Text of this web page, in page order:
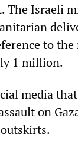
The Israeli
to
1 million.
media that
on